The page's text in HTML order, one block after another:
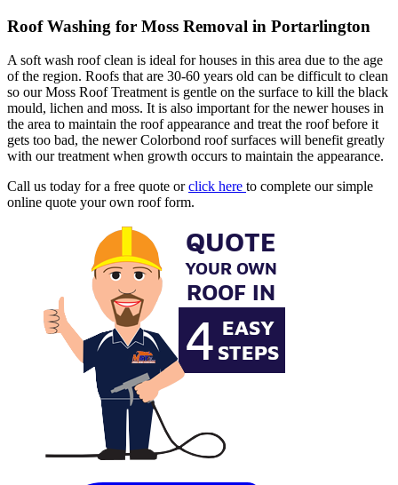
Roof Washing for Moss Removal in Portarlington
A soft wash roof clean is ideal for houses in this area due to the age
of the region. Roofs that are 30-60 years old can be difficult to clean
so our Moss Roof Treatment is gentle on the surface to kill the black
mould, lichen and moss. It is also important for the newer houses in
the area to maintain the roof appearance and treat the roof before it
gets too bad, the newer Colorbond roof surfaces will benefit greatly
with our treatment when growth occurs to maintain the appearance.
Call us today for a free quote orclick here to complete our simple
online quote your own roof form.